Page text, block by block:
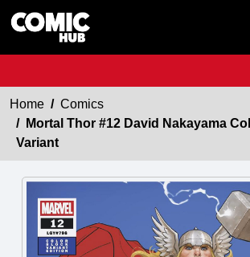
Home
Comics
Mortal Thor #12 David Nakayama
Variant